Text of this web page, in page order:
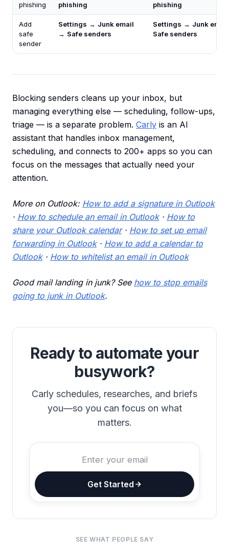
phishing
phishing
phishing
Add
safe
sender
Settings → Junk email
→ Safe senders
Settings → Junk email
Safe senders
Blocking senders cleans up your inbox, but
managing everything else — scheduling, follow-ups,
triage — is a separate problem. Carly is an AI
assistant that handles inbox management,
scheduling, and connects to 200+ apps so you can
focus on the messages that actually need your
attention.
More on Outlook: How to add a signature in Outlook
· How to schedule an email in Outlook· How to
share your Outlook calendar· How to set up email
forwarding in Outlook· How to add a calendar to
Outlook· How to whitelist an email in Outlook
Good mail landing in junk? See how to stop emails
going to junk in Outlook.
Ready to automate your
busywork?
Carly schedules, researches, and briefs
you—so you can focus on what
matters.
Get Started
SEE WHAT PEOPLE SAY